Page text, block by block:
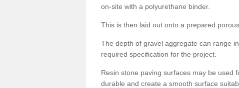
on-site with a polyurethane binder.
This is then laid out onto a prepared
The depth of gravel aggregate can range
required specification for the project.
Resin stone paving surfaces may be used
durable and create a smooth surface